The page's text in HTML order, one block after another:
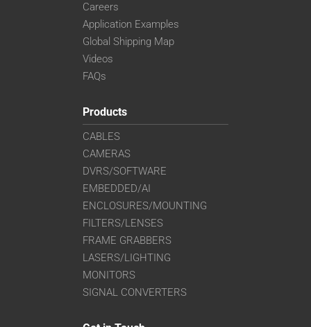
Careers
Application Examples
Global Shipping Map
Videos
FAQs
Products
CABLES
CAMERAS
DVRS/SOFTWARE
EMBEDDED/AI
ENCLOSURES/MOUNTING
FILTERS/LENSES
FRAME GRABBERS
LASERS/LIGHTING
MONITORS
SIGNAL CONVERTERS